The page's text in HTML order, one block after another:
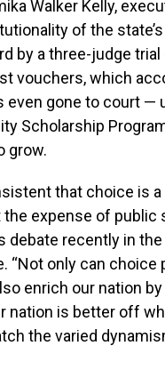
Walker Kelly,
of the
by a three-judge trial
vouchers, which
even gone to court
Scholarship
grow.
that choice is
expense of public
recently in
“Not only can
enrich our nation
nation is better off
the varied